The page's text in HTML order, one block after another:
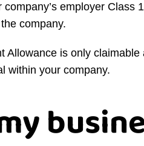
employer
company.
is only
within your company.